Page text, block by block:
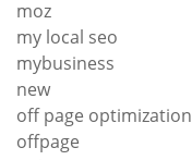
moz
my local seo
mybusiness
new
off page optimization
offpage